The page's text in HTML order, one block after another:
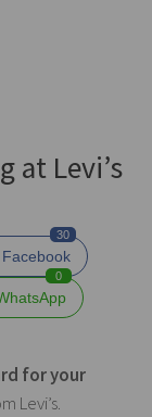
at Levi’s
Facebook
30
0
for your
Levi’s.